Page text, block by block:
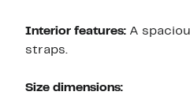
Interior features: A
straps.
Size dimensions: